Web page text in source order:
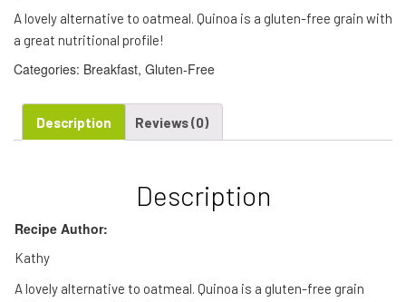
A lovely alternative to oatmeal. Quinoa is a gluten-free grain with
a great nutritional profile!
Categories: Breakfast, Gluten-Free
Description Reviews (0)
Description
Recipe Author:
Kathy
A lovely alternative to oatmeal. Quinoa is a gluten-free grain